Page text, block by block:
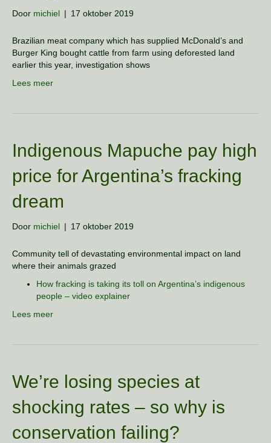
Door michiel | 17 oktober 2019
Brazilian meat company which has supplied McDonald’s and
Burger King bought cattle from farm using deforested land
earlier this year, investigation shows
Lees meer
Indigenous Mapuche pay high
price for Argentina’s fracking
dream
Door michiel | 17 oktober 2019
Community tell of devastating environmental impact on land
where their animals grazed
How fracking is taking its toll on Argentina’s indigenous
people – video explainer
Lees meer
We’re losing species at
shocking rates – so why is
conservation failing?